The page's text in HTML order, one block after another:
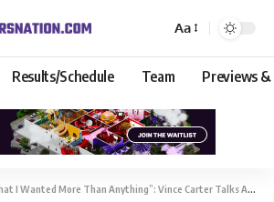
Aa
Results/Schedule Team Previews &
More Than Anything”: Vince Carter Talks About Raptors Retiring His Jersey